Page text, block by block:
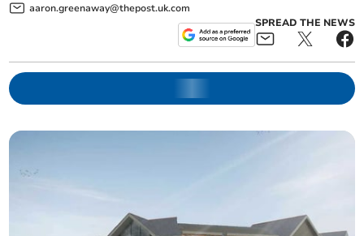
aaron.greenaway@thepost.uk.com
SPREAD THE NEWS